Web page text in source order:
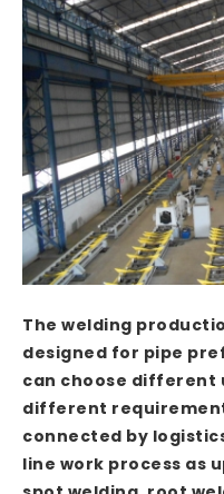
The welding
designed for pipe
can choose different
different
connected by
line work process as